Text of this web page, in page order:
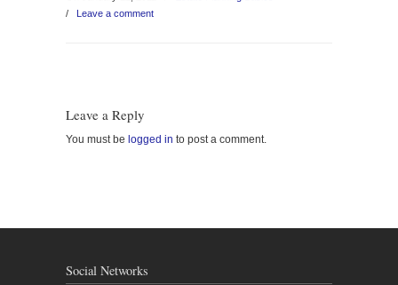
/ Leave a comment
Leave a Reply
You must be logged in to post a comment.
Social Networks